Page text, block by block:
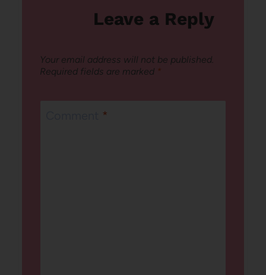
Leave a Reply
Your email address will not be published.
Required fields are marked *
*